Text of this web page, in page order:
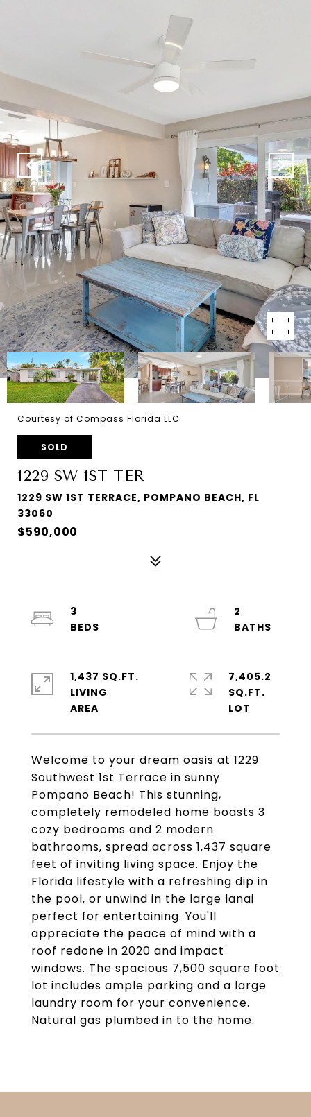
Courtesy of Compass Florida LLC
SOLD
1229 SW 1ST TER
1229 SW 1ST TERRACE, POMPANO BEACH, FL
33060
$590,000
Welcome to your dream oasis at 1229
Southwest 1st Terrace in sunny
Pompano Beach! This stunning,
completely remodeled home boasts 3
cozy bedrooms and 2 modern
bathrooms, spread across 1,437 square
feet of inviting living space. Enjoy the
Florida lifestyle with a refreshing dip in
the pool, or unwind in the large lanai
perfect for entertaining. You'll
appreciate the peace of mind with a
roof redone in 2020 and impact
windows. The spacious 7,500 square foot
lot includes ample parking and a large
laundry room for your convenience.
Natural gas plumbed in to the home.
3
2
1,437 SQ.FT.
LIVING
7,405.2
SQ.FT.